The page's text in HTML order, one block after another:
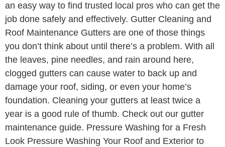
an easy way to find trusted local pros who can get the
job done safely and effectively. Gutter Cleaning and
Roof Maintenance Gutters are one of those things
you don’t think about until there’s a problem. With all
the leaves, pine needles, and rain around here,
clogged gutters can cause water to back up and
damage your roof, siding, or even your home’s
foundation. Cleaning your gutters at least twice a
year is a good rule of thumb. Check out our gutter
maintenance guide. Pressure Washing for a Fresh
Look Pressure Washing Your Roof and Exterior to